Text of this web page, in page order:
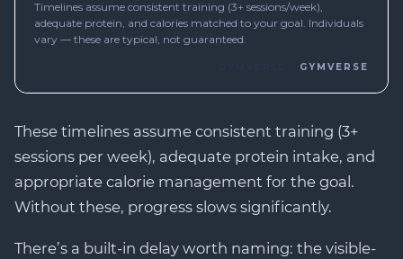
These timelines assume consistent training (3+
sessions per week), adequate protein intake, and
appropriate calorie management for the goal.
Without these, progress slows significantly.
There’s a built-in delay worth naming: the visible-